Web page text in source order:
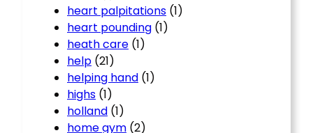
heart palpitations (1)
heart pounding (1)
heath care (1)
help (21)
helping hand (1)
highs (1)
holland (1)
home gym (2)